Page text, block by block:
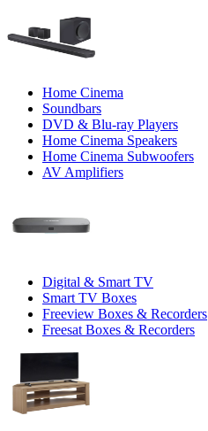
Home Cinema
Soundbars
DVD & Blu-ray Players
Home Cinema Speakers
Home Cinema Subwoofers
AV Amplifiers
Digital & Smart TV
Smart TV Boxes
Freeview Boxes & Recorders
Freesat Boxes & Recorders